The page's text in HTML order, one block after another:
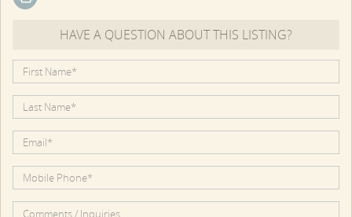
HAVE A QUESTION ABOUT THIS LISTING?